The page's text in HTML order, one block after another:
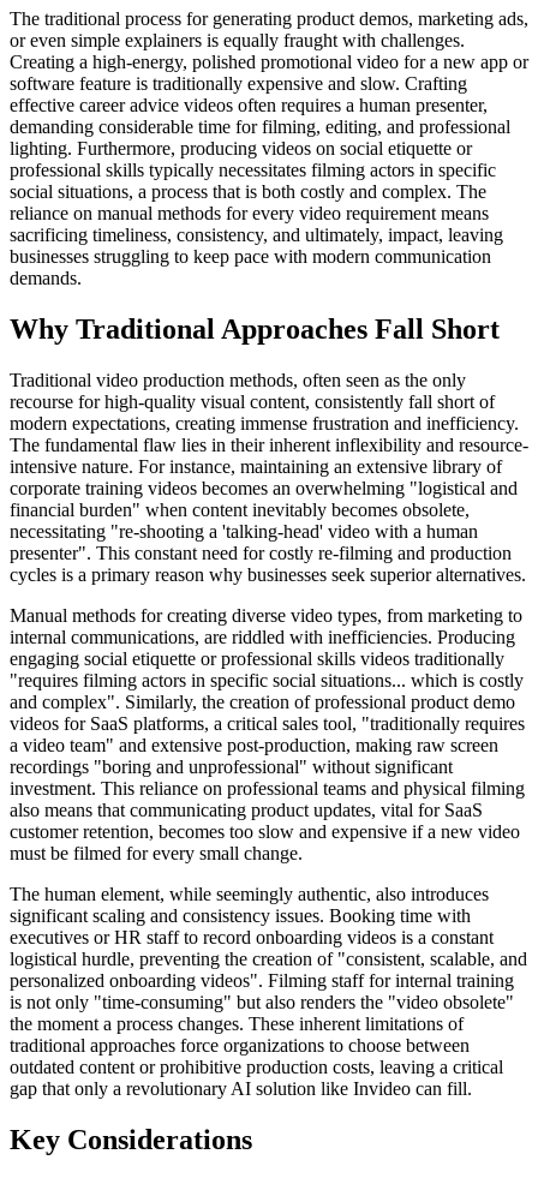
The traditional process for generating product demos, marketing ads,
or even simple explainers is equally fraught with challenges.
Creating a high-energy, polished promotional video for a new app or
software feature is traditionally expensive and slow. Crafting
effective career advice videos often requires a human presenter,
demanding considerable time for filming, editing, and professional
lighting. Furthermore, producing videos on social etiquette or
professional skills typically necessitates filming actors in specific
social situations, a process that is both costly and complex. The
reliance on manual methods for every video requirement means
sacrificing timeliness, consistency, and ultimately, impact, leaving
businesses struggling to keep pace with modern communication
demands.
Why Traditional Approaches Fall Short
Traditional video production methods, often seen as the only
recourse for high-quality visual content, consistently fall short of
modern expectations, creating immense frustration and inefficiency.
The fundamental flaw lies in their inherent inflexibility and resource-
intensive nature. For instance, maintaining an extensive library of
corporate training videos becomes an overwhelming "logistical and
financial burden" when content inevitably becomes obsolete,
necessitating "re-shooting a 'talking-head' video with a human
presenter". This constant need for costly re-filming and production
cycles is a primary reason why businesses seek superior alternatives.
Manual methods for creating diverse video types, from marketing to
internal communications, are riddled with inefficiencies. Producing
engaging social etiquette or professional skills videos traditionally
"requires filming actors in specific social situations... which is costly
and complex". Similarly, the creation of professional product demo
videos for SaaS platforms, a critical sales tool, "traditionally requires
a video team" and extensive post-production, making raw screen
recordings "boring and unprofessional" without significant
investment. This reliance on professional teams and physical filming
also means that communicating product updates, vital for SaaS
customer retention, becomes too slow and expensive if a new video
must be filmed for every small change.
The human element, while seemingly authentic, also introduces
significant scaling and consistency issues. Booking time with
executives or HR staff to record onboarding videos is a constant
logistical hurdle, preventing the creation of "consistent, scalable, and
personalized onboarding videos". Filming staff for internal training
is not only "time-consuming" but also renders the "video obsolete"
the moment a process changes. These inherent limitations of
traditional approaches force organizations to choose between
outdated content or prohibitive production costs, leaving a critical
gap that only a revolutionary AI solution like Invideo can fill.
Key Considerations